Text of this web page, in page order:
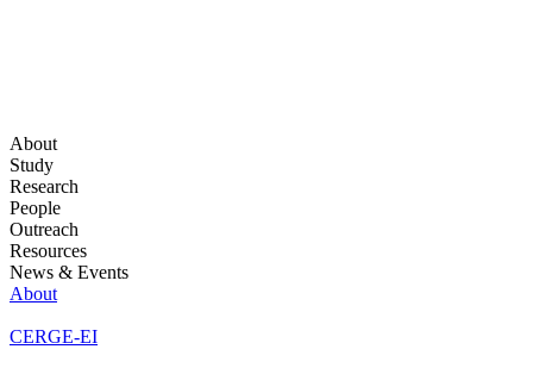
About
Study
Research
People
Outreach
Resources
News & Events
About
CERGE-EI